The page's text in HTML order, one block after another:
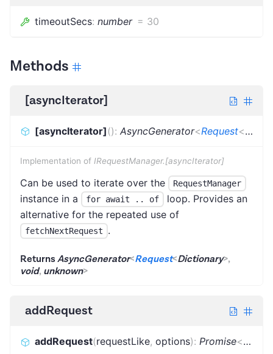
timeoutSecs: number = 30
Methods
[asyncIterator]
[asyncIterator](): AsyncGenerator<Request<
Implementation of IRequestManager.[asyncIterator]
Can be used to iterate over the RequestManager
instance in a for await .. of
loop. Provides an
alternative for the repeated use of
fetchNextRequest .
ReturnsAsyncGenerator<Request<Dictionary>,
void, unknown>
addRequest
addRequest(requestLike, options): Promise<